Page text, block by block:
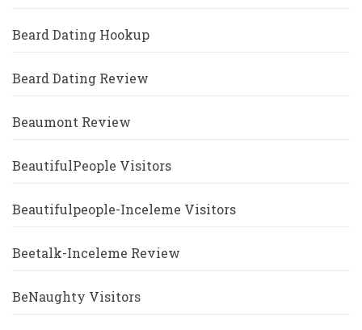
Beard Dating Hookup
Beard Dating Review
Beaumont Review
BeautifulPeople Visitors
Beautifulpeople-Inceleme Visitors
Beetalk-Inceleme Review
BeNaughty Visitors